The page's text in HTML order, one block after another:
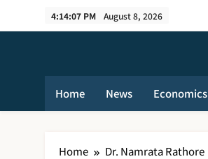
4:14:07 PM August 8, 2026
Home News Economics
Home Dr. Namrata Rathore